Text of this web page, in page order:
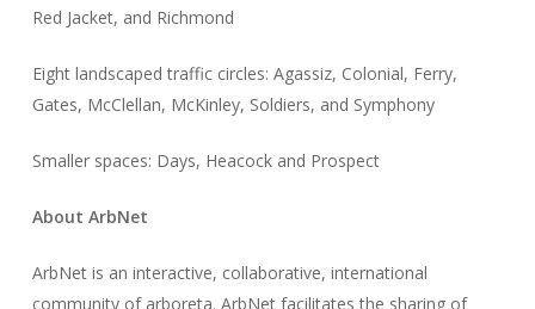
Red Jacket, and Richmond
Eight landscaped traffic circles: Agassiz, Colonial, Ferry,
Gates, McClellan, McKinley, Soldiers, and Symphony
Smaller spaces: Days, Heacock and Prospect
About ArbNet
ArbNet is an interactive, collaborative, international
community of arboreta. ArbNet facilitates the sharing of